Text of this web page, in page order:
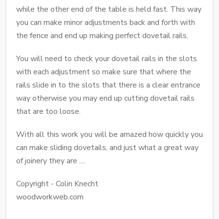
while the other end of the table is held fast. This way
you can make minor adjustments back and forth with
the fence and end up making perfect dovetail rails.
You will need to check your dovetail rails in the slots
with each adjustment so make sure that where the
rails slide in to the slots that there is a clear entrance
way otherwise you may end up cutting dovetail rails
that are too loose.
With all this work you will be amazed how quickly you
can make sliding dovetails, and just what a great way
of joinery they are ....
Copyright - Colin Knecht
woodworkweb.com